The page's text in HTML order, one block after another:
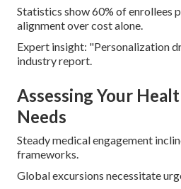
Statistics show 60% of enrollees
alignment over cost alone.
Expert insight: "Personalization
industry report.
Assessing Your
Needs
Steady medical engagement
frameworks.
Global excursions necessitate